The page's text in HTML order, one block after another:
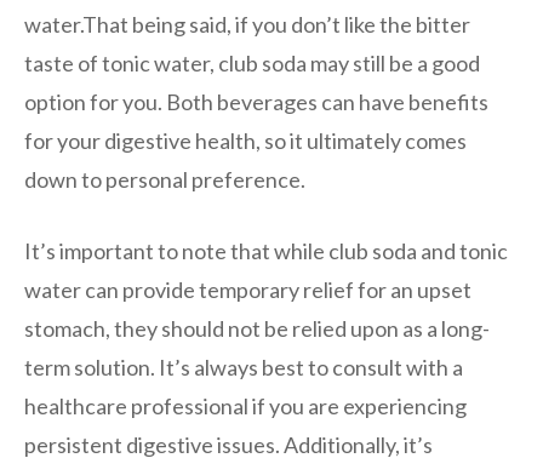
water.That being said, if you don’t like the bitter
taste of tonic water, club soda may still be a good
option for you. Both beverages can have benefits
for your digestive health, so it ultimately comes
down to personal preference.
It’s important to note that while club soda and tonic
water can provide temporary relief for an upset
stomach, they should not be relied upon as a long-
term solution. It’s always best to consult with a
healthcare professional if you are experiencing
persistent digestive issues. Additionally, it’s